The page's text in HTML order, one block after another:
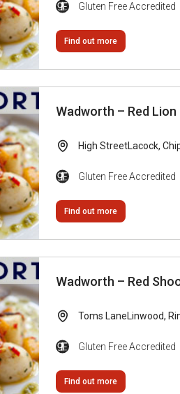
Gluten Free Accredited
Find out more
Wadworth – Red
High StreetLacock,
Gluten Free Accredited
Find out more
Wadworth – Red
Toms LaneLinwood,
Gluten Free Accredited
Find out more